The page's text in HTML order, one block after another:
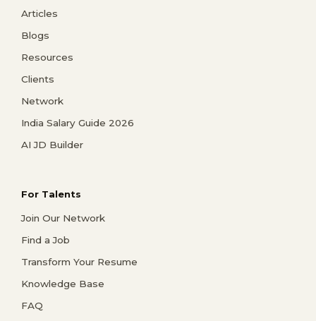
Articles
Blogs
Resources
Clients
Network
India Salary Guide 2026
AI JD Builder
For Talents
Join Our Network
Find a Job
Transform Your Resume
Knowledge Base
FAQ